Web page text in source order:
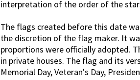
interpretation of the order of the
The flags created before this date
the discretion of the flag maker. It
proportions were officially adopted.
in private houses. The flag and its
Memorial Day, Veteran's Day,